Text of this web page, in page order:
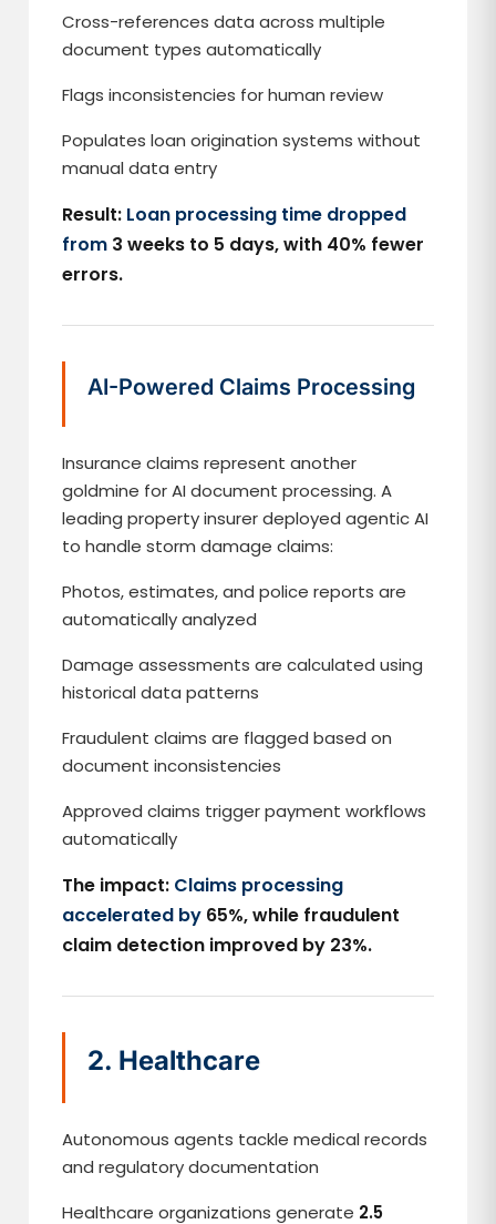
Cross-references data across multiple
document types automatically
Flags inconsistencies for human review
Populates loan origination systems without
manual data entry
Result: Loan processing time dropped
from 3 weeks to 5 days, with 40% fewer
errors.
AI-Powered Claims Processing
Insurance claims represent another
goldmine for AI document processing. A
leading property insurer deployed agentic AI
to handle storm damage claims:
Photos, estimates, and police reports are
automatically analyzed
Damage assessments are calculated using
historical data patterns
Fraudulent claims are flagged based on
document inconsistencies
Approved claims trigger payment workflows
automatically
The impact: Claims processing
accelerated by 65%, while fraudulent
claim detection improved by 23%.
2. Healthcare
Autonomous agents tackle medical records
and regulatory documentation
Healthcare organizations generate 2.5